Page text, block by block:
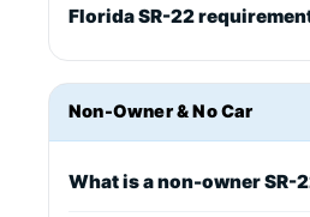
Florida SR-22
Non-Owner & No Car
What is a non-owner SR-